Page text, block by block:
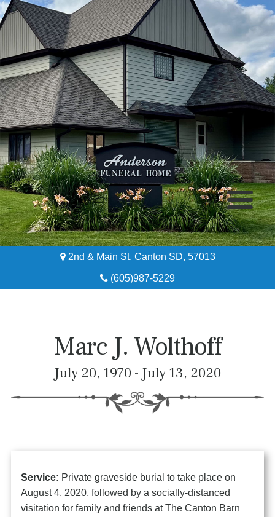
Home
Pre-Need
About
2nd & Main St, Canton SD, 57013
(605)987-5229
Marc J. Wolthoff
July 20, 1970 - July 13, 2020
Service: Private graveside burial to take place on
August 4, 2020, followed by a socially-distanced
visitation for family and friends at The Canton Barn